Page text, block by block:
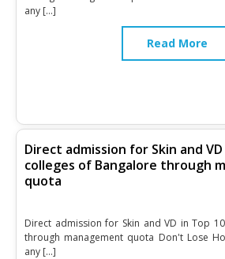
any […]
Read More
Direct admission for Skin and
colleges of Bangalore through
quota
Direct admission for Skin and VD in Top
through management quota Don't Lose
any […]